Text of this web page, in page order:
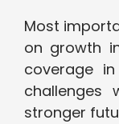
Most
on growth
coverage
challenges
stronger